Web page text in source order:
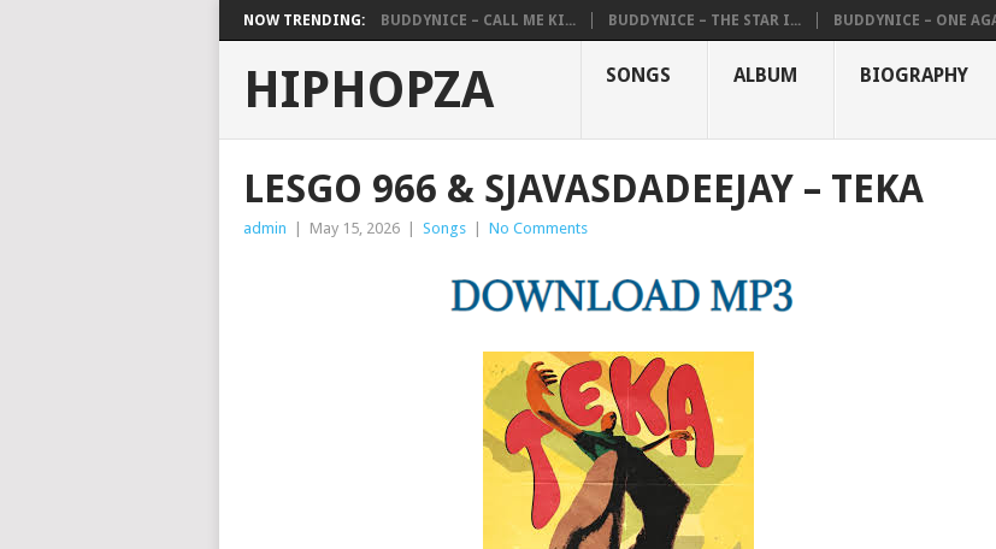
NOW TRENDING: BUDDYNICE – CALL ME KI... BUDDYNICE – THE STAR I... BUDDYNICE – ONE
HIPHOPZA SONGS ALBUM BIOGRAPHY
LESGO 966 & SJAVASDADEEJAY – TEKA
admin May 15, 2026 Songs No Comments